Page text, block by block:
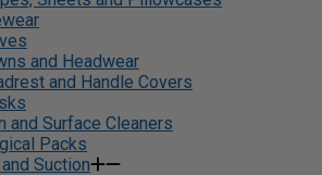
and Headwear
and Handle Covers
and Surface Cleaners
Packs
Suction